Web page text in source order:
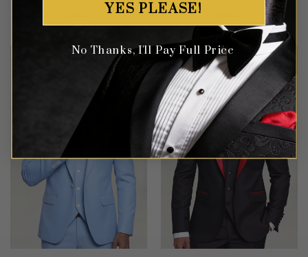
out of 5
out of 5
YES PLEASE!
No Thanks, I'll Pay Full Price